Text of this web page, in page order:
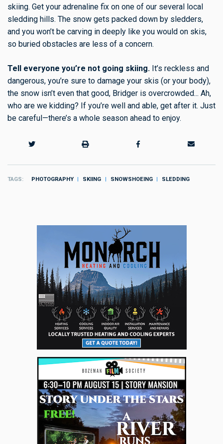
skiing. Get your adrenaline fix on one of our several local
sledding hills. The snow gets packed down by sledders,
and you won’t be carving in deeply like you would on skis,
so buried obstacles are less of a concern.
Tell everyone you’re not going skiing. It’s reckless and
dangerous, you’re sure to damage your skis (or your body),
the snow isn’t even that good, Bridger is overcrowded... Ah,
who are we kidding? If you’re well and able, get after it. Just
be careful—there’s a whole season ahead to enjoy.
TAGS PHOTOGRAPHY SKIING SNOWSHOEING SLEDDING